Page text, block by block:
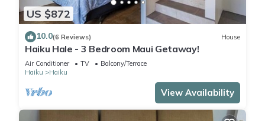
US $872
10.0(6 Reviews) House
Haiku Hale - 3 Bedroom Maui Getaway!
Air Conditioner TV
Balcony/Terrace
Haiku
Haiku
View Availability